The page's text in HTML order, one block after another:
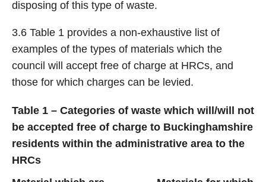
disposing of this type of waste.
3.6 Table 1 provides a non-exhaustive list of
examples of the types of materials which the
council will accept free of charge at HRCs, and
those for which charges can be levied.
Table 1 – Categories of waste which will/will not
be accepted free of charge to Buckinghamshire
residents within the administrative area to the
HRCs